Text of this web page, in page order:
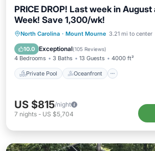
PRICE DROP! Last week in
Week! Save 1,300/wk!
North Carolina · Mount Mourne 3.21 mi to center
10.0 Exceptional(105 Reviews)
4 Bedrooms 3 Baths 13 Guests 4000 ft²
Private Pool Oceanfront
Private Pool Oceanfront
Parking
US $815/night
7 nights - US $5,704